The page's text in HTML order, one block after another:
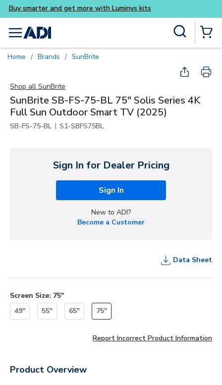
Skip to main content
Buy smarter and get more
menu
Home / Brands / SunBrite
Shop all SunBrite
SunBrite SB-FS-75-BL 75" Solis Series 4K
Full Sun Outdoor Smart TV (2025)
SB-FS-75-BL | S1-SBFS75BL
Sign In for Dealer Pricing
Sign In
New to ADI?
Become a Customer
Data Sheet
Screen Size: 75"
49"
55" 65" 75"
Report Incorrect Product Information
Product Overview